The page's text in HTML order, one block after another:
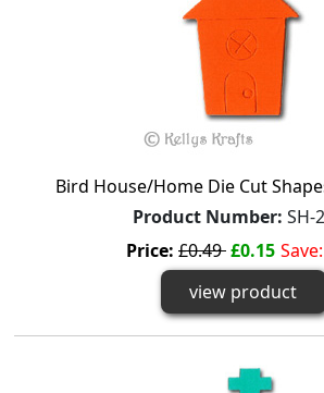
Bird House/Home Die Cut
Product Number: SH-
Price: £0.49£0.15
view product